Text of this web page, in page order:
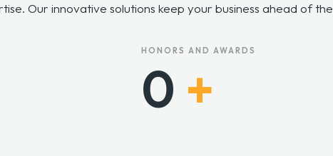
Our innovative solutions keep your business ahead of
HONORS AND AWARDS
0 +